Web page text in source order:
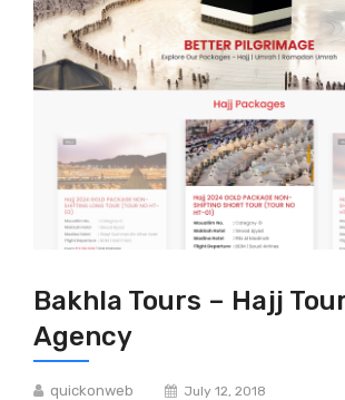
Bakhla Tours – Hajj
Agency
quickonweb July 12, 2018